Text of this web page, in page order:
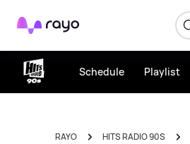
Rayo
Schedule Playlist
RAYO HITS RADIO 90S